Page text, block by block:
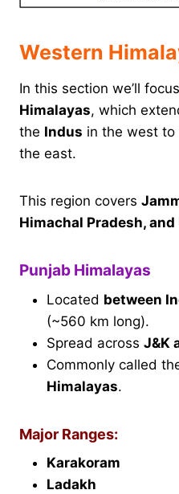
Western
In this section we’ll
Himalayas, which
the Indus in the west to
the east.
This region covers
Himachal Pradesh,
Punjab Himalayas
Located between
(~560 km long).
Spread across J&K
Commonly called
Himalayas.
Major Ranges:
Karakoram
Ladakh